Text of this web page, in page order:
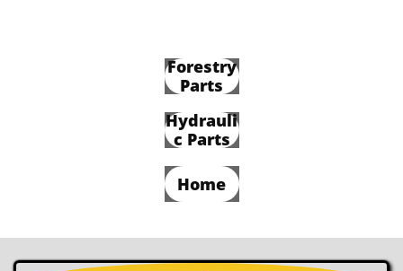
Forestry
Parts
Hydrauli
c Parts
Home